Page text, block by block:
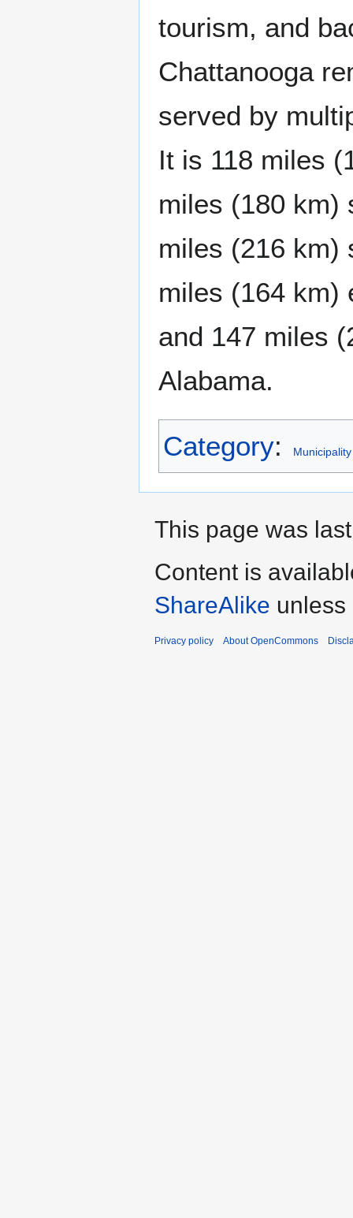
tourism, and
Chattanooga
served by
It is 118 miles
miles (180 km)
miles (216 km)
miles (164 km)
and 147 miles
Alabama.
Category: Municipality
This page was
Content is
ShareAlike unless
Privacy policy About OpenCommons